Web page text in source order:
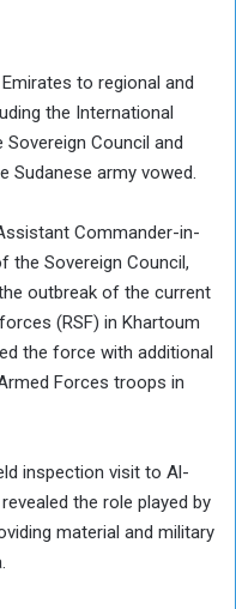
to regional and
the International
Council and
army vowed.
Commander-in-
Sovereign Council,
outbreak of the current
(RSF) in Khartoum
the force with additional
Forces troops in
inspection visit to Al-
the role played by
material and military